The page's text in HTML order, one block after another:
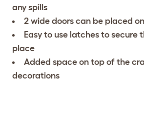
any spills
2 wide doors can be placed
Easy to use latches to secure
place
Added space on top of the
decorations